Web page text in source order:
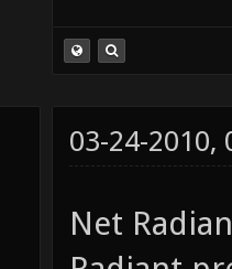
03-24-2010,
Net